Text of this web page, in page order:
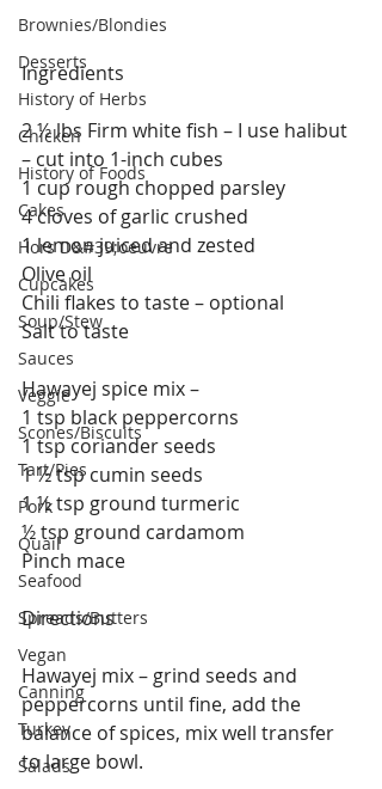
Brownies/Blondies
Desserts
History of Herbs
Chicken
History of Foods
Cakes
Hors D&#39;oeuvre
Cupcakes
Soup/Stew
Sauces
Veggie
Scones/Biscuits
Tart/Pies
Pork
Quail
Seafood
Spreads/Butters
Vegan
Canning
Turkey
Salads
Ingredients
2 ½ lbs Firm white fish – I use halibut
– cut into 1-inch cubes
1 cup rough chopped parsley
4 cloves of garlic crushed
1 lemon juiced and zested
Olive oil
Chili flakes to taste – optional
Salt to taste
Hawayej spice mix –
1 tsp black peppercorns
1 tsp coriander seeds
1 ½ tsp cumin seeds
1 ½ tsp ground turmeric
½ tsp ground cardamom
Pinch mace
Directions
Hawayej mix – grind seeds and
peppercorns until fine, add the
balance of spices, mix well transfer
to large bowl.